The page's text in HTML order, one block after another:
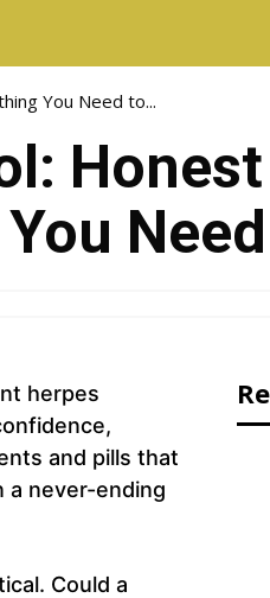
You Need to...
herpes
and pills that
a never-ending
Could a